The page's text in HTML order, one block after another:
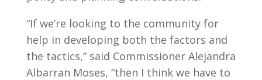
“If we’re looking to the community for
help in developing both the factors and
the tactics,” said Commissioner Alejandra
Albarran Moses, “then I think we have to